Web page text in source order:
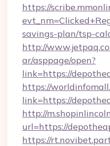
https://
savings-plan/tsp-
http://
ar/asppage/open?
link=https://
https://
link=https://
http://
url=https://
https://